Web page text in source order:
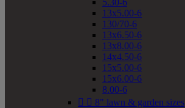
5.30-6
13x5.00-6
130/70-6
13x6.50-6
13x8.00-6
14x4.50-6
15x5.00-6
15x6.00-6
8.00-6
  8" lawn & garden sizes